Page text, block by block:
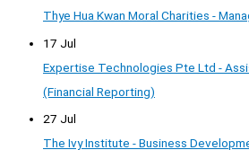
Thye Hua Kwan Moral Charities -
17 Jul
Expertise Technologies Pte Ltd -
(Financial Reporting)
27 Jul
The Ivy Institute - Business